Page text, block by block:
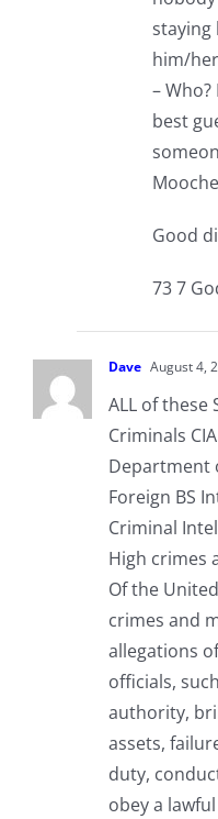
staying
him/
– Who?
best
Good
73 7
Dave August 4,
ALL of these
Criminals
Department
Foreign BS
Criminal
High crimes
Of the
crimes and
allegations
officials,
authority,
assets,
duty,
obey a